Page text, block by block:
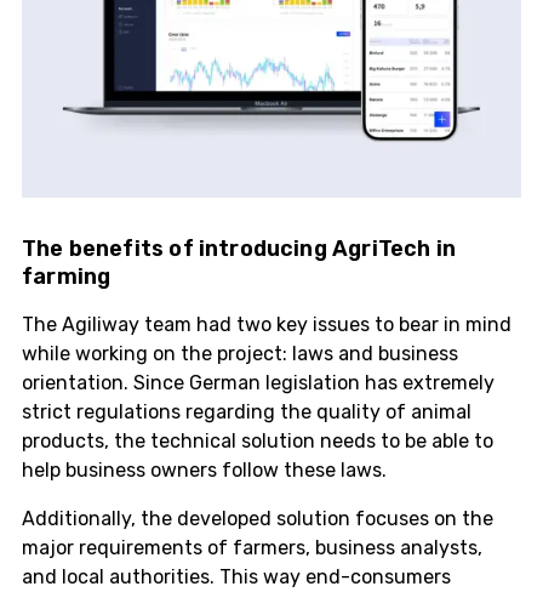
The benefits of introducing AgriTech in
farming
The Agiliway team had two key issues to bear in mind
while working on the project: laws and business
orientation. Since German legislation has extremely
strict regulations regarding the quality of animal
products, the technical solution needs to be able to
help business owners follow these laws.
Additionally, the developed solution focuses on the
major requirements of farmers, business analysts,
and local authorities. This way end-consumers